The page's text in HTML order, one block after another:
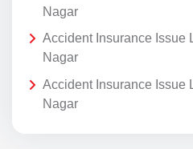
Nagar
Accident Insurance Issue
Nagar
Accident Insurance Issue
Nagar